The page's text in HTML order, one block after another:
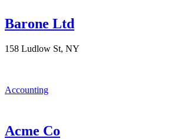
Barone Ltd
158 Ludlow St, NY
Accounting
Acme Co